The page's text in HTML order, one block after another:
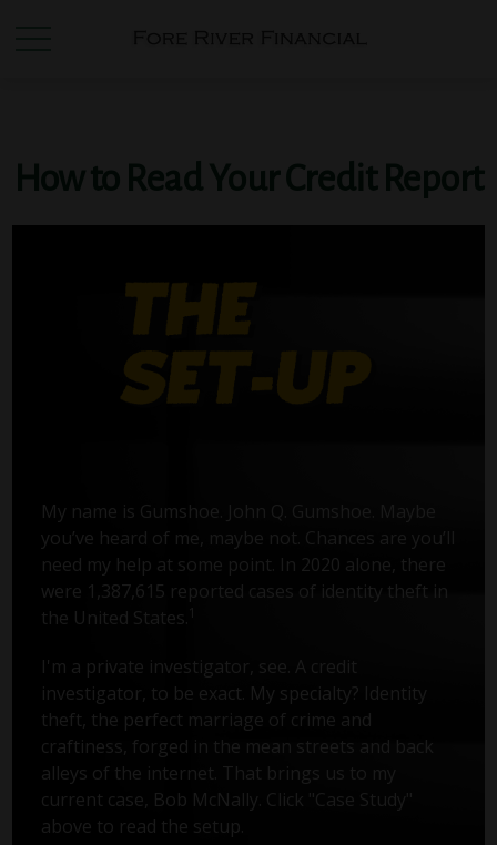
How to Read Your Credit Report
My name is Gumshoe. John Q. Gumshoe. Maybe
you’ve heard of me, maybe not. Chances are you’ll
need my help at some point. In 2020 alone, there
were 1,387,615 reported cases of identity theft in
the United States.
I'm a private investigator, see. A credit
investigator, to be exact. My specialty? Identity
theft, the perfect marriage of crime and
craftiness, forged in the mean streets and back
alleys of the internet. That brings us to my
current case, Bob McNally. Click "Case Study"
above to read the setup.